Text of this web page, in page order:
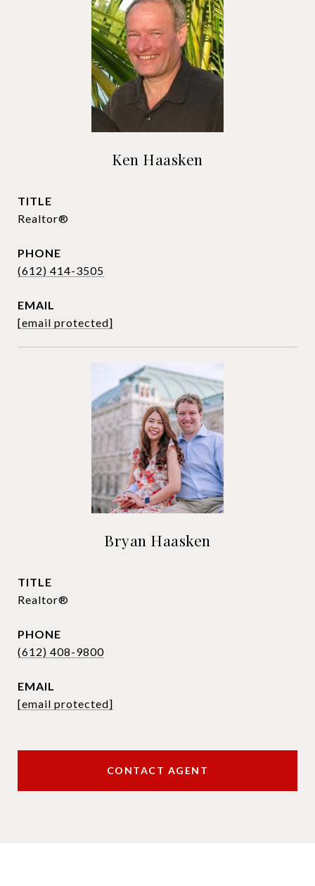
Ken Haasken
TITLE
Realtor®
PHONE
(612) 414-3505
EMAIL
[email protected]
Bryan Haasken
TITLE
Realtor®
PHONE
(612) 408-9800
EMAIL
[email protected]
CONTACT AGENT